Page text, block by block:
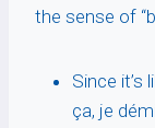
the sense of
Since it’s
ça, je